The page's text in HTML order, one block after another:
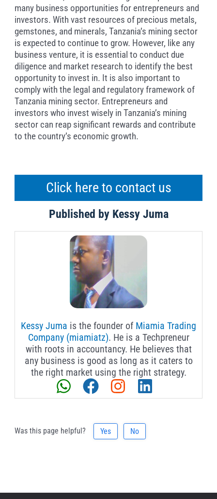
many business opportunities for entrepreneurs and
investors. With vast resources of precious metals,
gemstones, and minerals, Tanzania’s mining sector
is expected to continue to grow. However, like any
business venture, it is essential to conduct due
diligence and market research to identify the best
opportunity to invest in. It is also important to
comply with the legal and regulatory framework of
Tanzania mining sector. Entrepreneurs and
investors who invest wisely in Tanzania’s mining
sector can reap significant rewards and contribute
to the country’s economic growth.
Click here to contact us
Published by Kessy Juma
Kessy Juma is the founder of Miamia Trading
Company (miamiatz). He is a Techpreneur
with roots in accountancy. He believes that
any business is good as long as it caters to
the right market using the right strategy.
Was this page helpful? Yes No